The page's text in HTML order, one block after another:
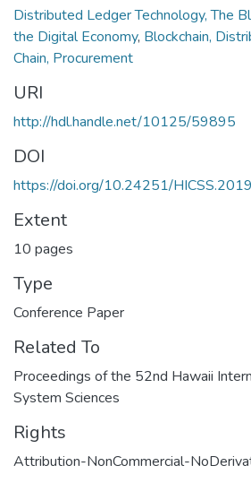
Distributed Ledger Technology, The
the Digital Economy, Blockchain,
Chain, Procurement
URI
http://hdl.handle.net/10125/59895
DOI
https://doi.org/10.24251/
Extent
10 pages
Type
Conference Paper
Related To
Proceedings of the 52nd Hawaii
System Sciences
Rights
Attribution-NonCommercial-